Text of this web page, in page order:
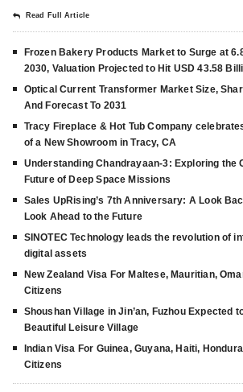
Read Full Article
Frozen Bakery Products Market to Surge at
2030, Valuation Projected to Hit USD 43.58
Optical Current Transformer Market Size,
And Forecast To 2031
Tracy Fireplace & Hot Tub Company
of a New Showroom in Tracy, CA
Understanding Chandrayaan-3: Exploring the
Future of Deep Space Missions
Sales UpRising’s 7th Anniversary: A Look
Look Ahead to the Future
SINOTEC Technology leads the revolution of
digital assets
New Zealand Visa For Maltese, Mauritian,
Citizens
Shoushan Village in Jin’an, Fuzhou Expected
Beautiful Leisure Village
Indian Visa For Guinea, Guyana, Haiti,
Citizens